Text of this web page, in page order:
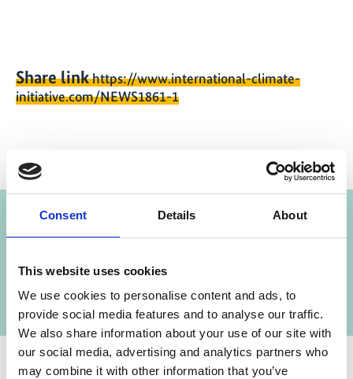
Consent Details About
This website uses cookies
We use cookies to personalise content and ads, to
provide social media features and to analyse our traffic.
We also share information about your use of our site with
our social media, advertising and analytics partners who
may combine it with other information that you’ve
Share linkhttps://www.international-climate-
initiative.com/NEWS1861-1
Project